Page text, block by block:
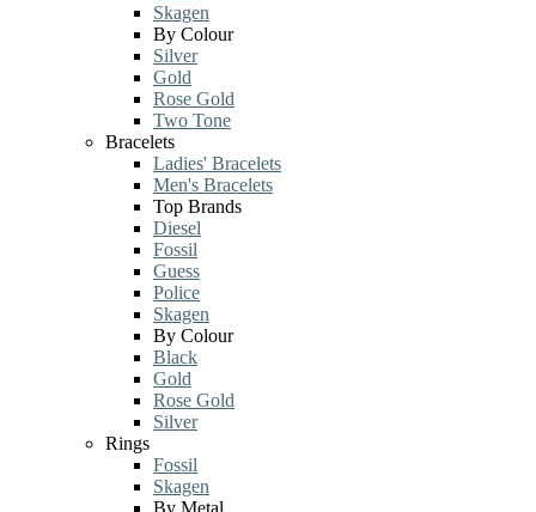
Skagen
By Colour
Silver
Gold
Rose Gold
Two Tone
Bracelets
Ladies' Bracelets
Men's Bracelets
Top Brands
Diesel
Fossil
Guess
Police
Skagen
By Colour
Black
Gold
Rose Gold
Silver
Rings
Fossil
Skagen
By Metal